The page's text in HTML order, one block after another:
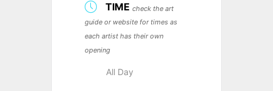
TIME check the art
guide or website for times as
each artist has their own
opening
All Day